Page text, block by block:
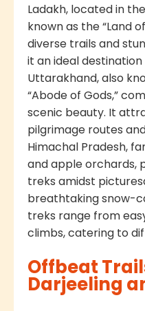
Ladakh, located in
known as the “Land
diverse trails and
it an ideal
Uttarakhand, also
“Abode of Gods,”
scenic beauty. It
pilgrimage routes
Himachal Pradesh,
and apple orchards,
treks amidst
breathtaking snow-
treks range from
climbs, catering to
Offbeat
Darjeeling